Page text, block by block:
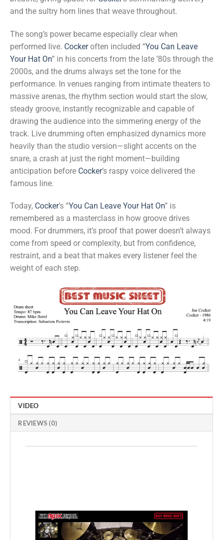
and the sultry horn lines that weave throughout.
The song’s power became especially clear when
performed live. Cockeroften included “You Can Leave
Your Hat On” in his concerts from the late ’80s through the
2000s, and the drums always set the tone for the
performance. In venues ranging from intimate theaters to
massive arenas, the rhythm section would start the slow,
steady groove, instantly recognizable and capable of
drawing the audience into the simmering energy of the
track. Live drumming often emphasized dynamics more
heavily than the studio version—slight accents on the
snare, a crash at just the right moment—building
anticipation before Cocker’s raspy voice delivered the
famous line.
Today, Cocker’s “You Can Leave Your Hat On” is
remembered as a masterclass in how groove drives
mood. For drummers, it’s proof that power doesn’t always
come from speed or complexity, but from confidence,
restraint, and a beat that makes every listener feel the
weight of each step.
VIDEO
REVIEWS (0)